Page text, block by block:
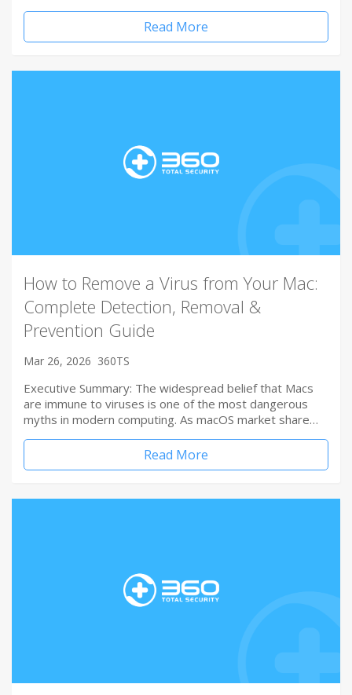
Read More
How to Remove a Virus from Your Mac:
Complete Detection, Removal &
Prevention Guide
Mar 26, 2026 360TS
Executive Summary: The widespread belief that Macs
are immune to viruses is one of the most dangerous
myths in modern computing. As macOS market share…
Read More